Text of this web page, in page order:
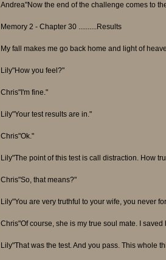
Andrea"Now the end of the challenge comes to
Memory 2 - Chapter 30 ..........Results
My fall makes me go back home and light of
Lily"How you feel?"
Chris"I'm fine."
Lily"Your test results are in."
Chris"Ok."
Lily"The point of this test is call distraction. How
Chris"So, that means?"
Lily"You are very truthful to your wife, you never
Chris"Of course, she is my true soul mate. I
Lily"That was the test. And you pass. This whole